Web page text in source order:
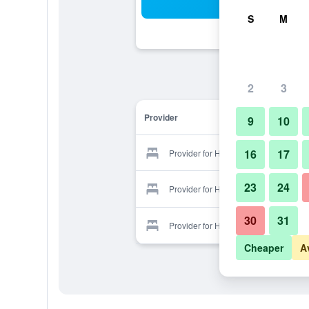
Provider
Provider for Hotel Dostuk
Provider for Hotel Dostuk
Provider for Hotel Dostuk
S M
2 3
9 10
16 17
23 24
30 31
Cheaper